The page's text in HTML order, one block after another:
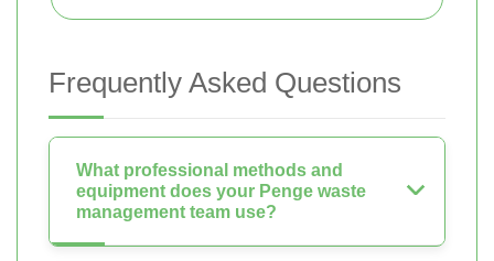
Frequently Asked Questions
What professional methods and
equipment does your Penge waste
management team use?